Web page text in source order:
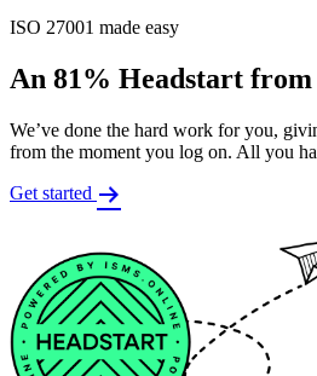
ISO 27001 made easy
An 81% Headstart from
We’ve done the hard work for you,
from the moment you log on. All you
Get started